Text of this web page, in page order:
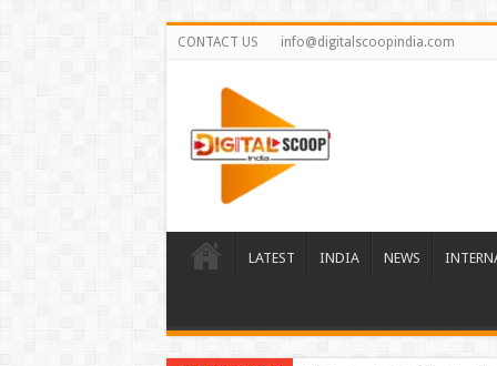
CONTACT US info@digitalscoopindia.com
LATEST INDIA NEWS